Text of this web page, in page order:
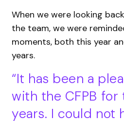
When we were looking
the team, we were
moments, both this year
years.
It has been a
with the CFPB for
years. I could not